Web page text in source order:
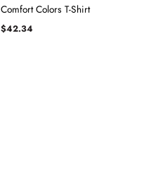
Comfort Colors T-Shirt
$42.34